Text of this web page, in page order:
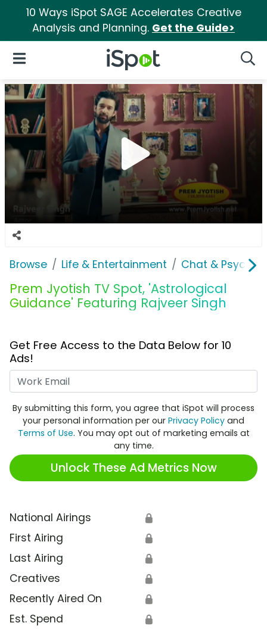
10 Ways iSpot SAGE Accelerates Creative
Analysis and Planning. Get the Guide>
iSpot Logo
Open Navigation
Browse Life & Entertainment Chat & Psychics
Prem Jyotish TV Spot, 'Astrological
Guidance' Featuring Rajveer Singh
Get Free Access to the Data Below for 10
Ads!
By submitting this form, you agree that iSpot will process
your personal information per our Privacy Policy and
Terms of Use. You may opt out of marketing emails at
any time.
Unlock These Ad Metrics Now
National Airings 🔒
First Airing 🔒
Last Airing 🔒
Creatives 🔒
Recently Aired On 🔒
Est. Spend 🔒